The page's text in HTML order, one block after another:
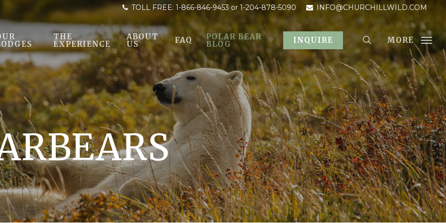
TOLL FREE: 1-866-846-9453or 1-204-878-5090 INFO@CHURCHILLWILD.COM
THE
EXPERIENCE
ABOUT
US FAQ POLAR BEAR
BLOG INQUIRE MORE